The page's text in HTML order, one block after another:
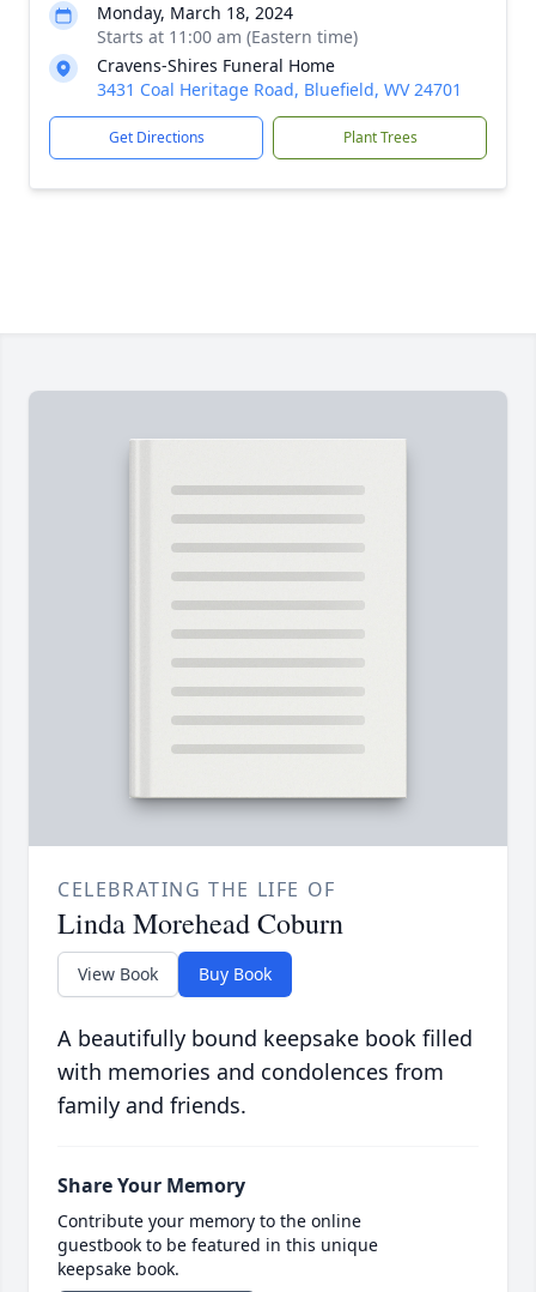
Monday, March 18, 2024
Starts at 11:00 am (Eastern time)
Cravens-Shires Funeral Home
3431 Coal Heritage Road, Bluefield, WV 24701
Get Directions Plant Trees
CELEBRATING THE LIFE OF
Linda Morehead Coburn
View Book Buy Book
A beautifully bound keepsake book filled
with memories and condolences from
family and friends.
Share Your Memory
Contribute your memory to the online
guestbook to be featured in this unique
keepsake book.